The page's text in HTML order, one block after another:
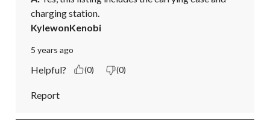
charging station.
KylewonKenobi
5 years ago
Helpful? (0) (0)
Report